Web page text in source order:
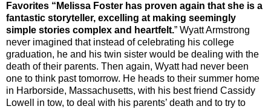
Favorites “ Melissa Foster has proven again that she is a
fantastic storyteller, excelling at making seemingly
simple stories complex and heartfelt.” Wyatt Armstrong
never imagined that instead of celebrating his college
graduation, he and his twin sister would be dealing with the
death of their parents. Then again, Wyatt had never been
one to think past tomorrow. He heads to their summer home
in Harborside, Massachusetts, with his best friend Cassidy
Lowell in tow, to deal with his parents’ death and to try to